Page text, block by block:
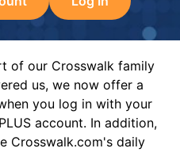
of our Crosswalk family
us, we now offer a
you log in with your
account. In addition,
Crosswalk.com's daily